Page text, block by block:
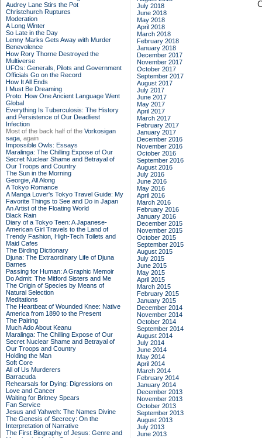
Audrey Lane Stirs the Pot
Christchurch Ruptures
Moderation
A Long Winter
So Late in the Day
Lenny Marks Gets Away with Murder
Benevolence
How Rory Thorne Destroyed the
Multiverse
UFOs: Generals, Pilots and Government
Officials Go on the Record
How It All Ends
I Must Be Dreaming
Proto: How One Ancient Language Went
Global
Everything Is Tuberculosis: The History
and Persistence of Our Deadliest
Infection
Most of the back half of the Vorkosigan
saga, again
Impossible Owls: Essays
Maralinga: The Chilling Expose of Our
Secret Nuclear Shame and Betrayal of
Our Troops and Country
The Sun in the Morning
Georgie, All Along
A Tokyo Romance
A Manga Lover's Tokyo Travel Guide: My
Favorite Things to See and Do in Japan
An Artist of the Floating World
Black Rain
Diary of a Tokyo Teen: A Japanese-
American Girl Travels to the Land of
Trendy Fashion, High-Tech Toilets and
Maid Cafes
The Birding Dictionary
Djuna: The Extraordinary Life of Djuna
Barnes
Passing for Human: A Graphic Memoir
Do Admit: The Mitford Sisters and Me
The Origin of Species by Means of
Natural Selection
Meditations
The Heartbeat of Wounded Knee: Native
America from 1890 to the Present
The Pairing
Much Ado About Keanu
Maralinga: The Chilling Expose of Our
Secret Nuclear Shame and Betrayal of
Our Troops and Country
Holding the Man
Soft Core
All of Us Murderers
Barracuda
Rehearsals for Dying: Digressions on
Love and Cancer
Waiting for Britney Spears
Fan Service
Jesus and Yahweh: The Names Divine
The Genesis of Secrecy: On the
Interpretation of Narrative
The First Biography of Jesus: Genre and
July 2018
June 2018
May 2018
April 2018
March 2018
February 2018
January 2018
December 2017
November 2017
October 2017
September 2017
August 2017
July 2017
June 2017
May 2017
April 2017
March 2017
February 2017
January 2017
December 2016
November 2016
October 2016
September 2016
August 2016
July 2016
June 2016
May 2016
April 2016
March 2016
February 2016
January 2016
December 2015
November 2015
October 2015
September 2015
August 2015
July 2015
June 2015
May 2015
April 2015
March 2015
February 2015
January 2015
December 2014
November 2014
October 2014
September 2014
August 2014
July 2014
June 2014
May 2014
April 2014
March 2014
February 2014
January 2014
December 2013
November 2013
October 2013
September 2013
August 2013
July 2013
June 2013